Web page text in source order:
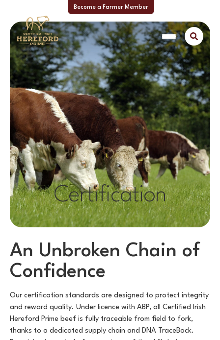
Become a Farmer Member
Certification
An Unbroken Chain of
Confidence
Our certification standards are designed to protect integrity
and reward quality. Under licence with ABP, all Certified Irish
Hereford Prime beef is fully traceable from field to fork,
thanks to a dedicated supply chain and DNA TraceBack.